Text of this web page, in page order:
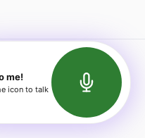
reserved.
Bookerish
Insights
Terms of Service
API Documentation
me!
icon to talk